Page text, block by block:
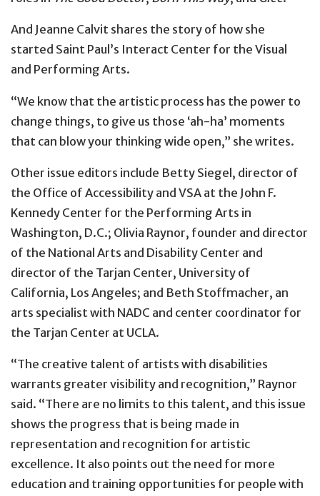
And Jeanne Calvit shares the story of how she
started Saint Paul’s Interact Center for the Visual
and Performing Arts.
“We know that the artistic process has the power to
change things, to give us those ‘ah-ha’ moments
that can blow your thinking wide open,” she writes.
Other issue editors include Betty Siegel, director of
the Office of Accessibility and VSA at the John F.
Kennedy Center for the Performing Arts in
Washington, D.C.; Olivia Raynor, founder and director
of the National Arts and Disability Center and
director of the Tarjan Center, University of
California, Los Angeles; and Beth Stoffmacher, an
arts specialist with NADC and center coordinator for
the Tarjan Center at UCLA.
“The creative talent of artists with disabilities
warrants greater visibility and recognition,” Raynor
said. “There are no limits to this talent, and this issue
shows the progress that is being made in
representation and recognition for artistic
excellence. It also points out the need for more
education and training opportunities for people with